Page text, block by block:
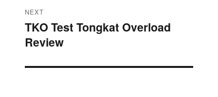
NEXT
Next
post:
TKO Test Tongkat Overload
Review